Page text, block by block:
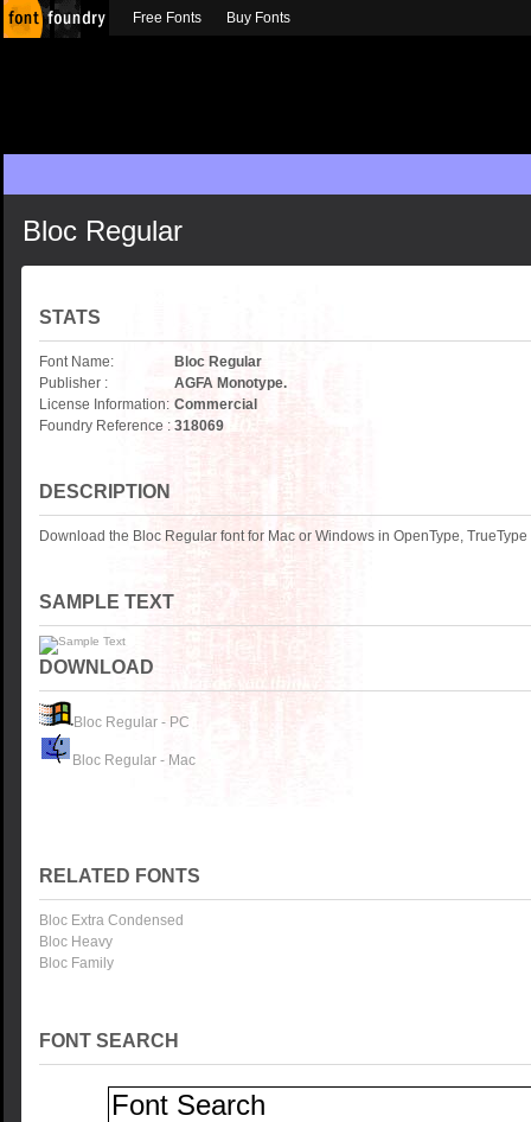
Bloc Regular
STATS
Font Name:
Bloc Regular
Publisher :
AGFA Monotype.
License Information: Commercial
Foundry Reference : 318069
DESCRIPTION
Download the Bloc Regular font for Mac or Windows in OpenType,
SAMPLE TEXT
DOWNLOAD
Bloc Regular - PC
Bloc Regular - Mac
RELATED FONTS
Bloc Extra Condensed
Bloc Heavy
Bloc Family
FONT SEARCH
Free Fonts Buy Fonts